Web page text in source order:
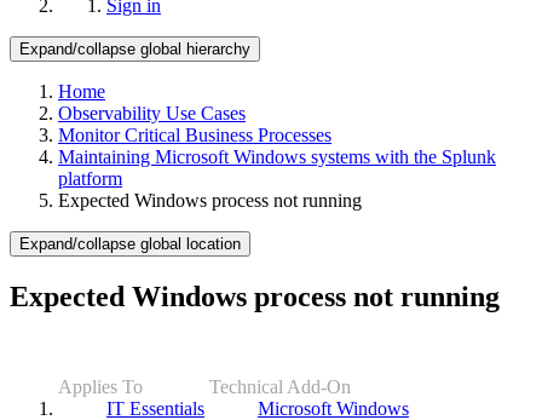
Sign in
Expand/collapse global hierarchy
Home
Observability Use Cases
Monitor Critical Business Processes
Maintaining Microsoft Windows systems with the Splunk
platform
Expected Windows process not running
Expand/collapse global location
Expected Windows process not running
Applies To
IT Essentials
Technical Add-On
Microsoft Windows